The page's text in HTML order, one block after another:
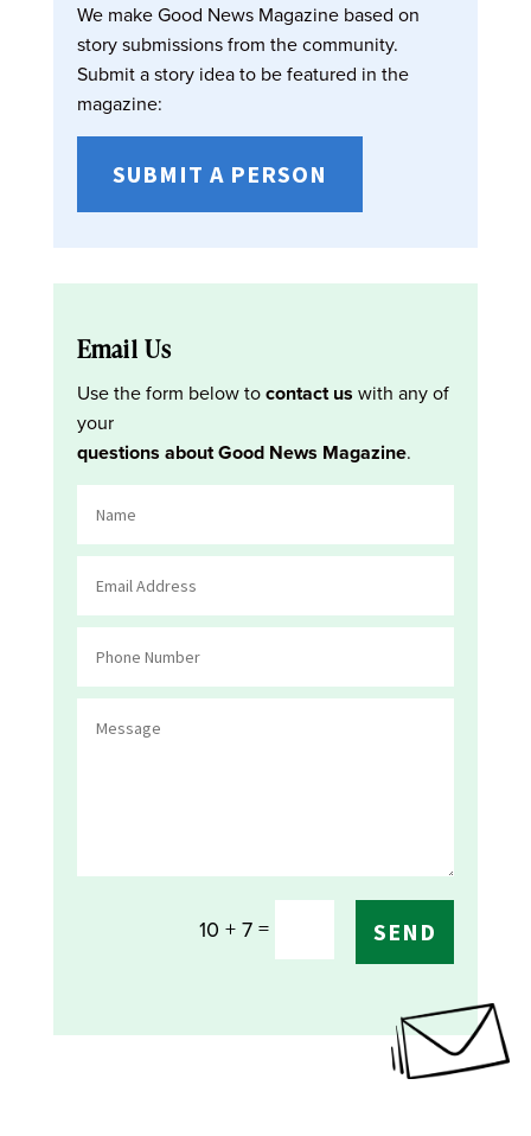
We make Good News Magazine based on
story submissions from the community.
Submit a story idea to be featured in the
magazine:
SUBMIT A PERSON
Email Us
Use the form below tocontact us with any of
your
questions about Good News Magazine.
10 + 7= SEND